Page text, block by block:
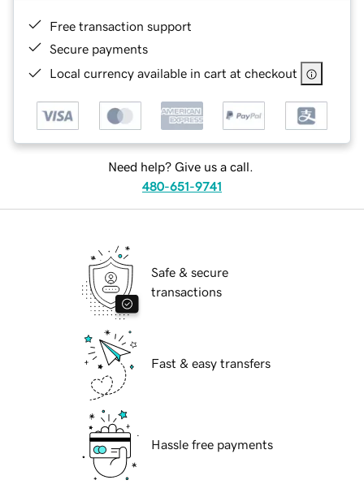
Free transaction support
Secure payments
Local currency available in cart at checkout
Need help? Give us a call.
480-651-9741
Safe & secure
transactions
Fast & easy transfers
Hassle free payments